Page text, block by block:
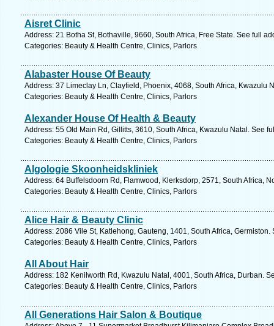
Aisret Clinic
Address: 21 Botha St, Bothaville, 9660, South Africa, Free State. See full
Categories: Beauty & Health Centre, Clinics, Parlors
Alabaster House Of Beauty
Address: 37 Limeclay Ln, Clayfield, Phoenix, 4068, South Africa, Kwazulu
Categories: Beauty & Health Centre, Clinics, Parlors
Alexander House Of Health & Beauty
Address: 55 Old Main Rd, Gillitts, 3610, South Africa, Kwazulu Natal. See
Categories: Beauty & Health Centre, Clinics, Parlors
Algologie Skoonheidskliniek
Address: 64 Buffelsdoorn Rd, Flamwood, Klerksdorp, 2571, South Africa,
Categories: Beauty & Health Centre, Clinics, Parlors
Alice Hair & Beauty Clinic
Address: 2086 Vile St, Katlehong, Gauteng, 1401, South Africa,
Categories: Beauty & Health Centre, Clinics, Parlors
All About Hair
Address: 182 Kenilworth Rd, Kwazulu Natal, 4001, South Africa, Durban.
Categories: Beauty & Health Centre, Clinics, Parlors
All Generations Hair Salon & Boutique